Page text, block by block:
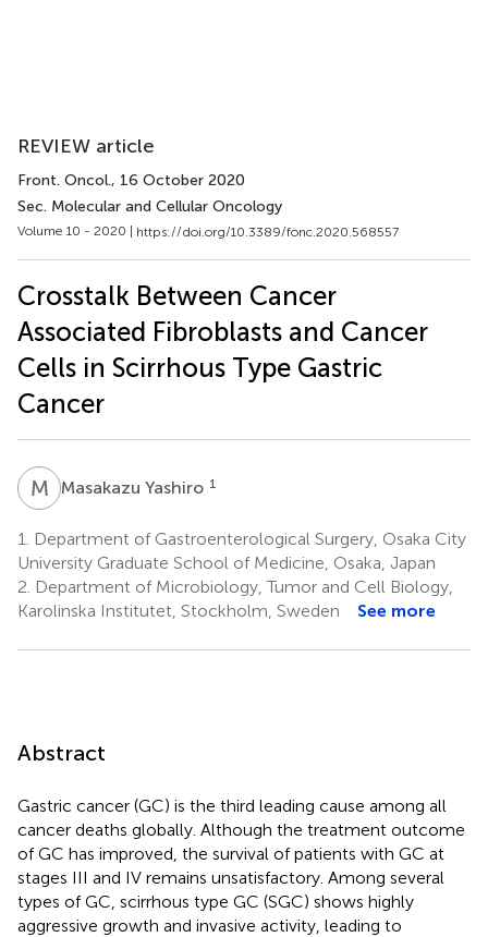
REVIEW article
Front. Oncol., 16 October 2020
Sec. Molecular and Cellular Oncology
Volume 10 - 2020 | https://doi.org/10.3389/fonc.2020.568557
Crosstalk Between Cancer
Associated Fibroblasts and Cancer
Cells in Scirrhous Type Gastric
Cancer
M YMasakazu Yashiro 1
1.
Department of Gastroenterological Surgery, Osaka City
University Graduate School of Medicine, Osaka, Japan
2. Department of Microbiology, Tumor and Cell Biology,
Karolinska Institutet, Stockholm, Sweden
See more
Abstract
Gastric cancer (GC) is the third leading cause among all
cancer deaths globally. Although the treatment outcome
of GC has improved, the survival of patients with GC at
stages III and IV remains unsatisfactory. Among several
types of GC, scirrhous type GC (SGC) shows highly
aggressive growth and invasive activity, leading to